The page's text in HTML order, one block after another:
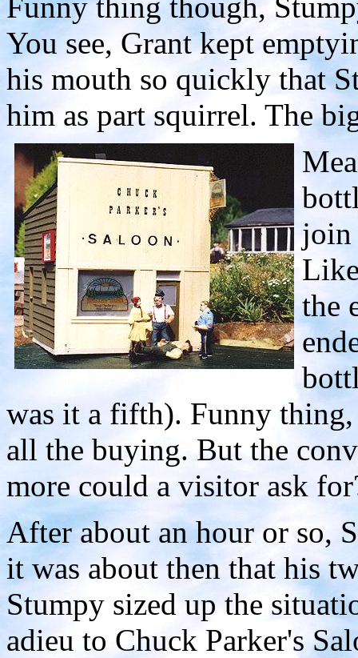
You see, Grant kept
his mouth so quickly that
him as part squirrel. The
join
the
was it a fifth). Funny
all the buying. But the
more could a visitor ask
After about an hour or so,
it was about then that his
Stumpy sized up the
adieu to Chuck Parker's